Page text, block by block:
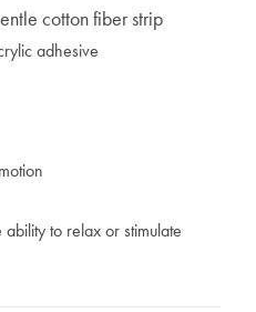
cotton fiber strip
adhesive
to relax or stimulate